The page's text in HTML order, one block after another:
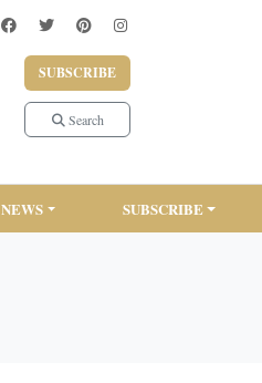
SUBSCRIBE
Search
NEWS SUBSCRIBE